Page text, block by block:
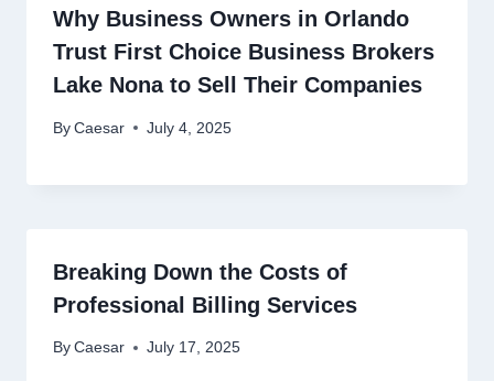
Why Business Owners in Orlando
Trust First Choice Business Brokers
Lake Nona to Sell Their Companies
By Caesar July 4, 2025
Breaking Down the Costs of
Professional Billing Services
By Caesar July 17, 2025